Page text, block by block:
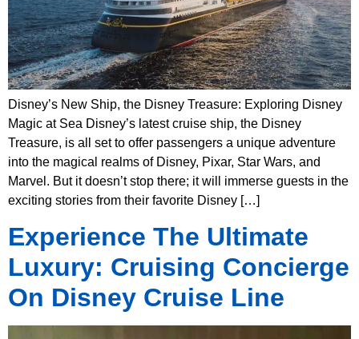
Disney’s New Ship, the Disney Treasure: Exploring Disney
Magic at Sea Disney’s latest cruise ship, the Disney
Treasure, is all set to offer passengers a unique adventure
into the magical realms of Disney, Pixar, Star Wars, and
Marvel. But it doesn’t stop there; it will immerse guests in the
exciting stories from their favorite Disney […]
Experience The Ultimate
Luxury: Cruising Concierge
On Disney Cruise Line